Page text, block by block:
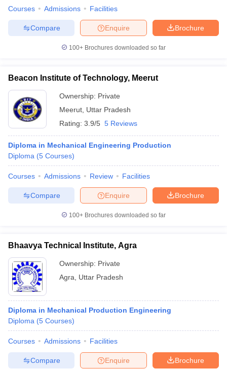
Courses Admissions Facilities
Brochure
Enquire
Compare
100+ Brochures downloaded so far
Beacon Institute of Technology, Meerut
Ownership: Private
Meerut Uttar Pradesh
Rating: 3.9/5 5 Reviews
Diploma in Mechanical Engineering Production
Diploma (5 Courses)
Courses Admissions Review Facilities
Brochure
Enquire
Compare
100+ Brochures downloaded so far
Bhaavya Technical Institute, Agra
Ownership: Private
Agra
Uttar Pradesh
Diploma in Mechanical Production Engineering
Diploma (5 Courses)
Courses Admissions Facilities
Brochure
Enquire
Compare